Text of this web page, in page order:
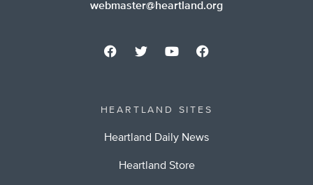
webmaster@heartland.org
HEARTLAND SITES
Heartland Daily News
Heartland Store